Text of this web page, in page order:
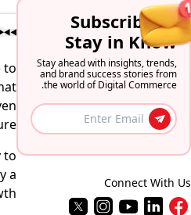
Subscribe to
Stay in Know
Stay ahead with insights, trends,
and brand success stories from
the world of Digital Commerce.
Connect With Us
to
to
a